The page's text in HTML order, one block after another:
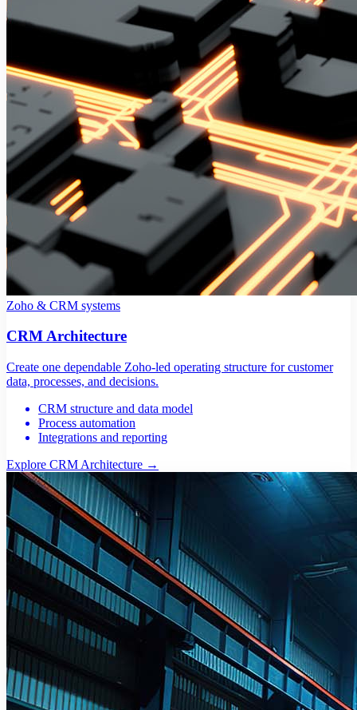
Zoho & CRM systems
CRM Architecture
Create one dependable Zoho-led operating structure for customer
data, processes, and decisions.
CRM structure and data model
Process automation
Integrations and reporting
Explore CRM Architecture →